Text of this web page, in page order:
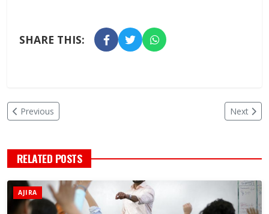
SHARE THIS:
Previous Next
RELATED POSTS
AJIRA